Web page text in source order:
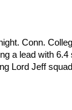
Conn.
a lead with 6.4
Lord Jeff